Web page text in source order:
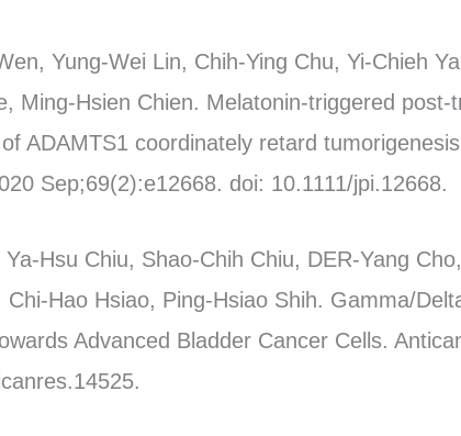
Yung-Wei Lin, Chih-Ying Chu, Yi-Chieh
Ming-Hsien Chien. Melatonin-triggered post-
ADAMTS1 coordinately retard
Sep;69(2):e12668. doi: 10.1111/jpi.12668.
Hsu Chiu, Shao-Chih Chiu, DER-Yang
Chi-Hao Hsiao, Ping-Hsiao Shih. Gamma/
Advanced Bladder Cancer Cells.